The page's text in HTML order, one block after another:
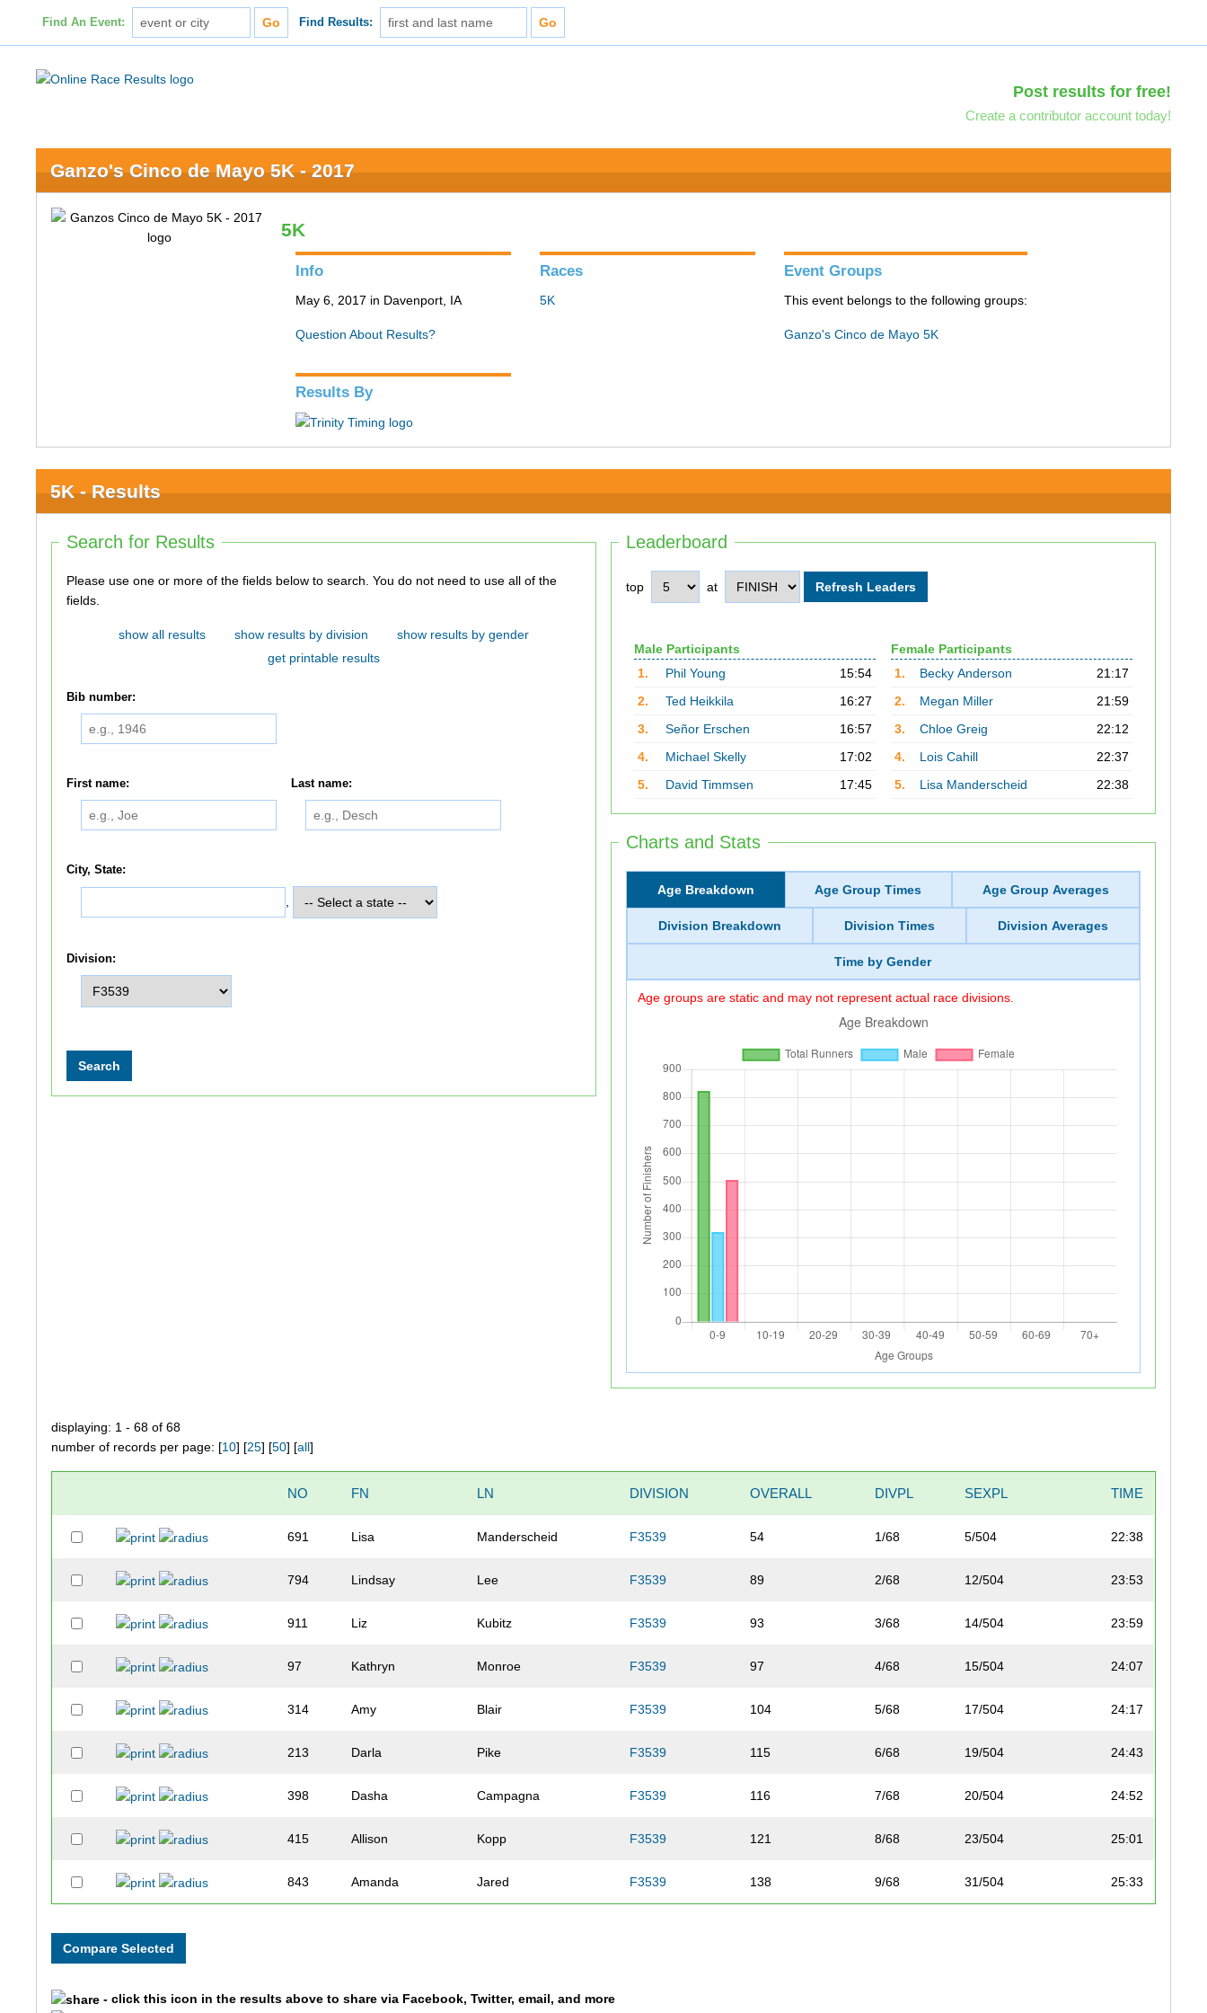
Find An Event: Find Results:
Post results for free!
Create a contributor account today!
Ganzo's Cinco de Mayo 5K - 2017
5K
Info
May 6, 2017 in Davenport, IA
Question About Results?
Races
5K
Event Groups
This event belongs to the following groups:
Ganzo's Cinco de Mayo 5K
Results By
5K - Results
Leaderboard
top at
Male Participants
1.
Phil Young
15:54
2.
Ted Heikkila
16:27
3.
Señor Erschen
16:57
4.
Michael Skelly
17:02
5.
David Timmsen 17:45
Female Participants
1.
Becky Anderson
21:17
2.
Megan Miller
21:59
3.
Chloe Greig
22:12
4.
Lois Cahill
22:37
5.
Lisa Manderscheid 22:38
Charts and Stats
Age Breakdown Age Group Times Age Group Averages
Division Breakdown Division Times Division Averages
Time by Gender
Age groups are static and may not represent actual race divisions.
Search for Results
Please use one or more of the fields below to search. You do not need to use all of the
fields.
show all results show results by division
show results by gender
get printable results
Bib number:
First name: Last name:
City, State:
Division:
displaying: 1 - 68 of 68
number of records per page: [10] [25] [50] [all]
NO FN LN DIVISION OVERALL DIVPL SEXPL TIME
691 Lisa Manderscheid F3539 54 1/68 5/504 22:38
794 Lindsay Lee F3539 89 2/68 12/504 23:53
911 Liz Kubitz F3539 93 3/68 14/504 23:59
97 Kathryn Monroe F3539 97 4/68 15/504 24:07
314 Amy Blair F3539 104 5/68 17/504 24:17
213 Darla Pike F3539 115 6/68 19/504 24:43
398 Dasha Campagna F3539 116 7/68 20/504 24:52
415 Allison Kopp F3539 121 8/68 23/504 25:01
843 Amanda Jared F3539 138 9/68 31/504 25:33
- click this icon in the results above to share via Facebook, Twitter, email, and more